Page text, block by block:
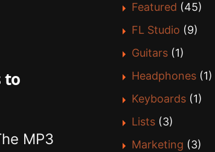
to
MP3
Featured (45)
FL Studio (9)
Guitars(1)
Headphones(1)
Keyboards(1)
Lists(3)
Marketing (3)